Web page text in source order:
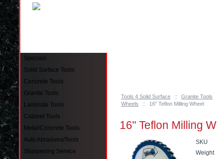
Tools 4 Solid Surface :: Granite Tools
Wheels
:: 16" Teflon Milling Wheel
16" Teflon Milling
SKU
Weight
Specials
Solid Surface Tools
Concrete Tools
Granite Tools
Laminate Tools
Cabinet Tools
Metal/Concrete Tools
Auto Abrasives/Tools
Sharpening Service